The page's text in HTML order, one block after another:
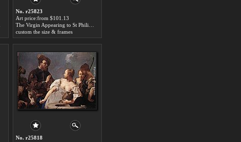
No. r25823
Art price:from $101.13
custom the size & frames
No. r25818